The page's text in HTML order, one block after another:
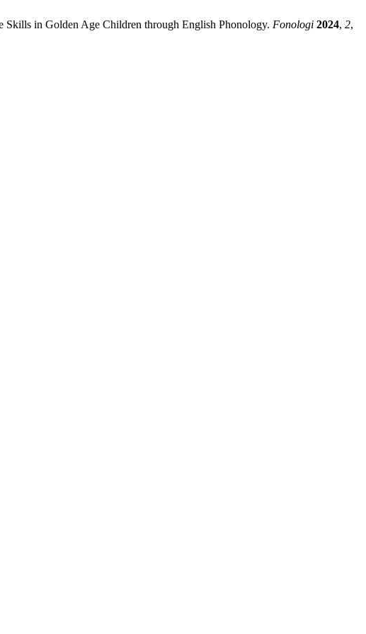
in Golden Age Children through English Phonology. Fonologi 2024, 2,